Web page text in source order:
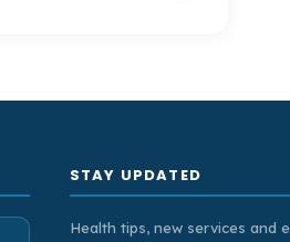
STAY UPDATED
Health tips, new services and